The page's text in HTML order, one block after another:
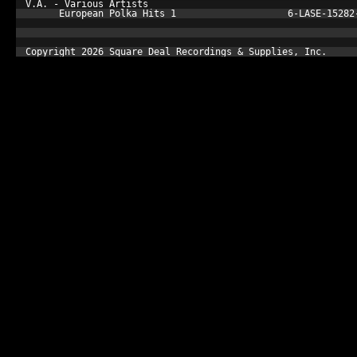
V.A. - Various Artists
European Polka Hits 1                    6-LASE-